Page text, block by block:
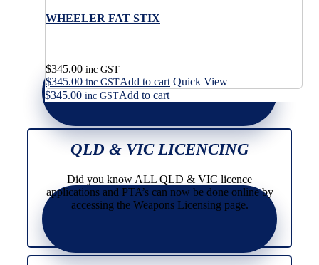
variants.
be
chosen
on
page
multiple
may
be
chosen
page
WHEELER FAT STIX
$345.00 inc GST
$345.00 inc GSTAdd to cart Quick View
$345.00 inc GSTAdd to cart
QLD & VIC LICENCING
Did you know ALL QLD & VIC licence
applications and PTA’s can now be done online by
accessing the Weapons Licensing page.